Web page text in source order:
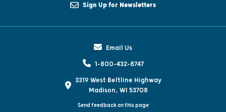
Sign Up for Newsletters
Email Us
1-800-432-8747
3319 West Beltline Highway
Madison, WI 53708
Send feedback on this page